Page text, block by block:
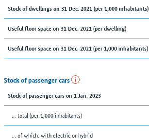
Stock of dwellings on 31 Dec. 2021 (per 1,000 inhabitants)
Useful floor space on 31 Dec. 2021 (per dwelling)
Useful floor space on 31 Dec. 2021 (per 1,000 inhabitants)
Stock of passenger cars
Stock of passenger cars on 1 Jan. 2023
... total (per 1,000 inhabitants)
… of which: with electric or hybrid